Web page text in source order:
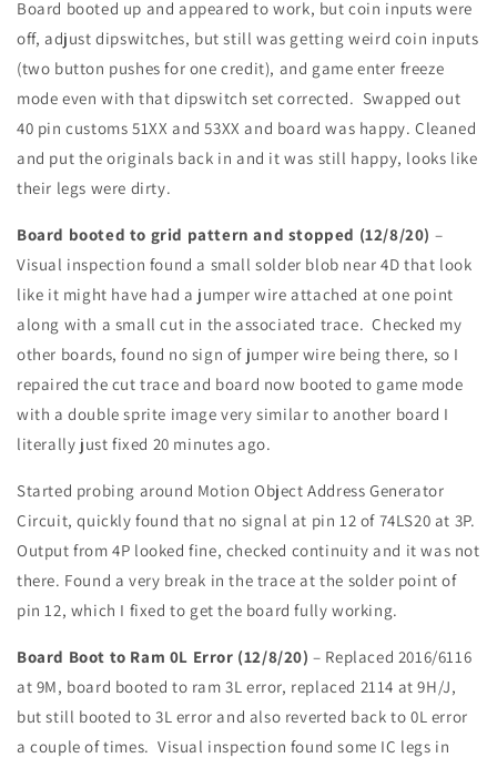
Board booted up and appeared to work, but coin inputs were
off, adjust dipswitches, but still was getting weird coin inputs
(two button pushes for one credit), and game enter freeze
mode even with that dipswitch set corrected. Swapped out
40 pin customs 51XX and 53XX and board was happy. Cleaned
and put the originals back in and it was still happy, looks like
their legs were dirty.
Board booted to grid pattern and stopped (12/8/20) –
Visual inspection found a small solder blob near 4D that look
like it might have had a jumper wire attached at one point
along with a small cut in the associated trace. Checked my
other boards, found no sign of jumper wire being there, so I
repaired the cut trace and board now booted to game mode
with a double sprite image very similar to another board I
literally just fixed 20 minutes ago.
Started probing around Motion Object Address Generator
Circuit, quickly found that no signal at pin 12 of 74LS20 at 3P.
Output from 4P looked fine, checked continuity and it was not
there. Found a very break in the trace at the solder point of
pin 12, which I fixed to get the board fully working.
Board Boot to Ram 0L Error (12/8/20) – Replaced 2016/6116
at 9M, board booted to ram 3L error, replaced 2114 at 9H/J,
but still booted to 3L error and also reverted back to 0L error
a couple of times. Visual inspection found some IC legs in